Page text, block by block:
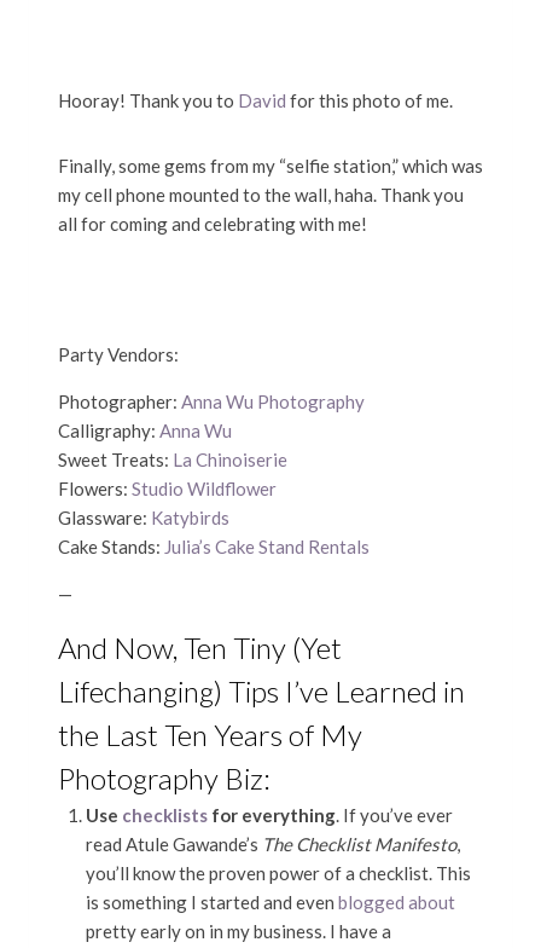
Hooray! Thank you to David for this photo of me.
Finally, some gems from my “selfie station,” which was
my cell phone mounted to the wall, haha. Thank you
all for coming and celebrating with me!
Party Vendors:
Photographer: Anna Wu Photography
Calligraphy: Anna Wu
Sweet Treats: La Chinoiserie
Flowers: Studio Wildflower
Glassware: Katybirds
Cake Stands: Julia’s Cake Stand Rentals
—
And Now, Ten Tiny (Yet
Lifechanging) Tips I’ve Learned in
the Last Ten Years of My
Photography Biz:
Use checklistsfor everything. If you’ve ever
read Atule Gawande’s The Checklist Manifesto,
you’ll know the proven power of a checklist. This
is something I started and even blogged about
pretty early on in my business. I have a